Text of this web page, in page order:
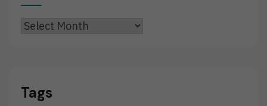
Archives
Tags